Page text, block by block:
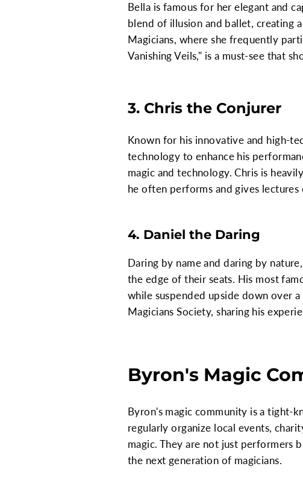
Bella is famous for her elegant and
blend of illusion and ballet, creating
Magicians, where she frequently
Vanishing Veils," is a must-see that
3. Chris the Conjurer
Known for his innovative and high-
technology to enhance his
magic and technology. Chris is
he often performs and gives
4. Daniel the Daring
Daring by name and daring by
the edge of their seats. His most
while suspended upside down over
Magicians Society, sharing his
Byron's Magic
Byron's magic community is a tight-
regularly organize local events,
magic. They are not just performers
the next generation of magicians.